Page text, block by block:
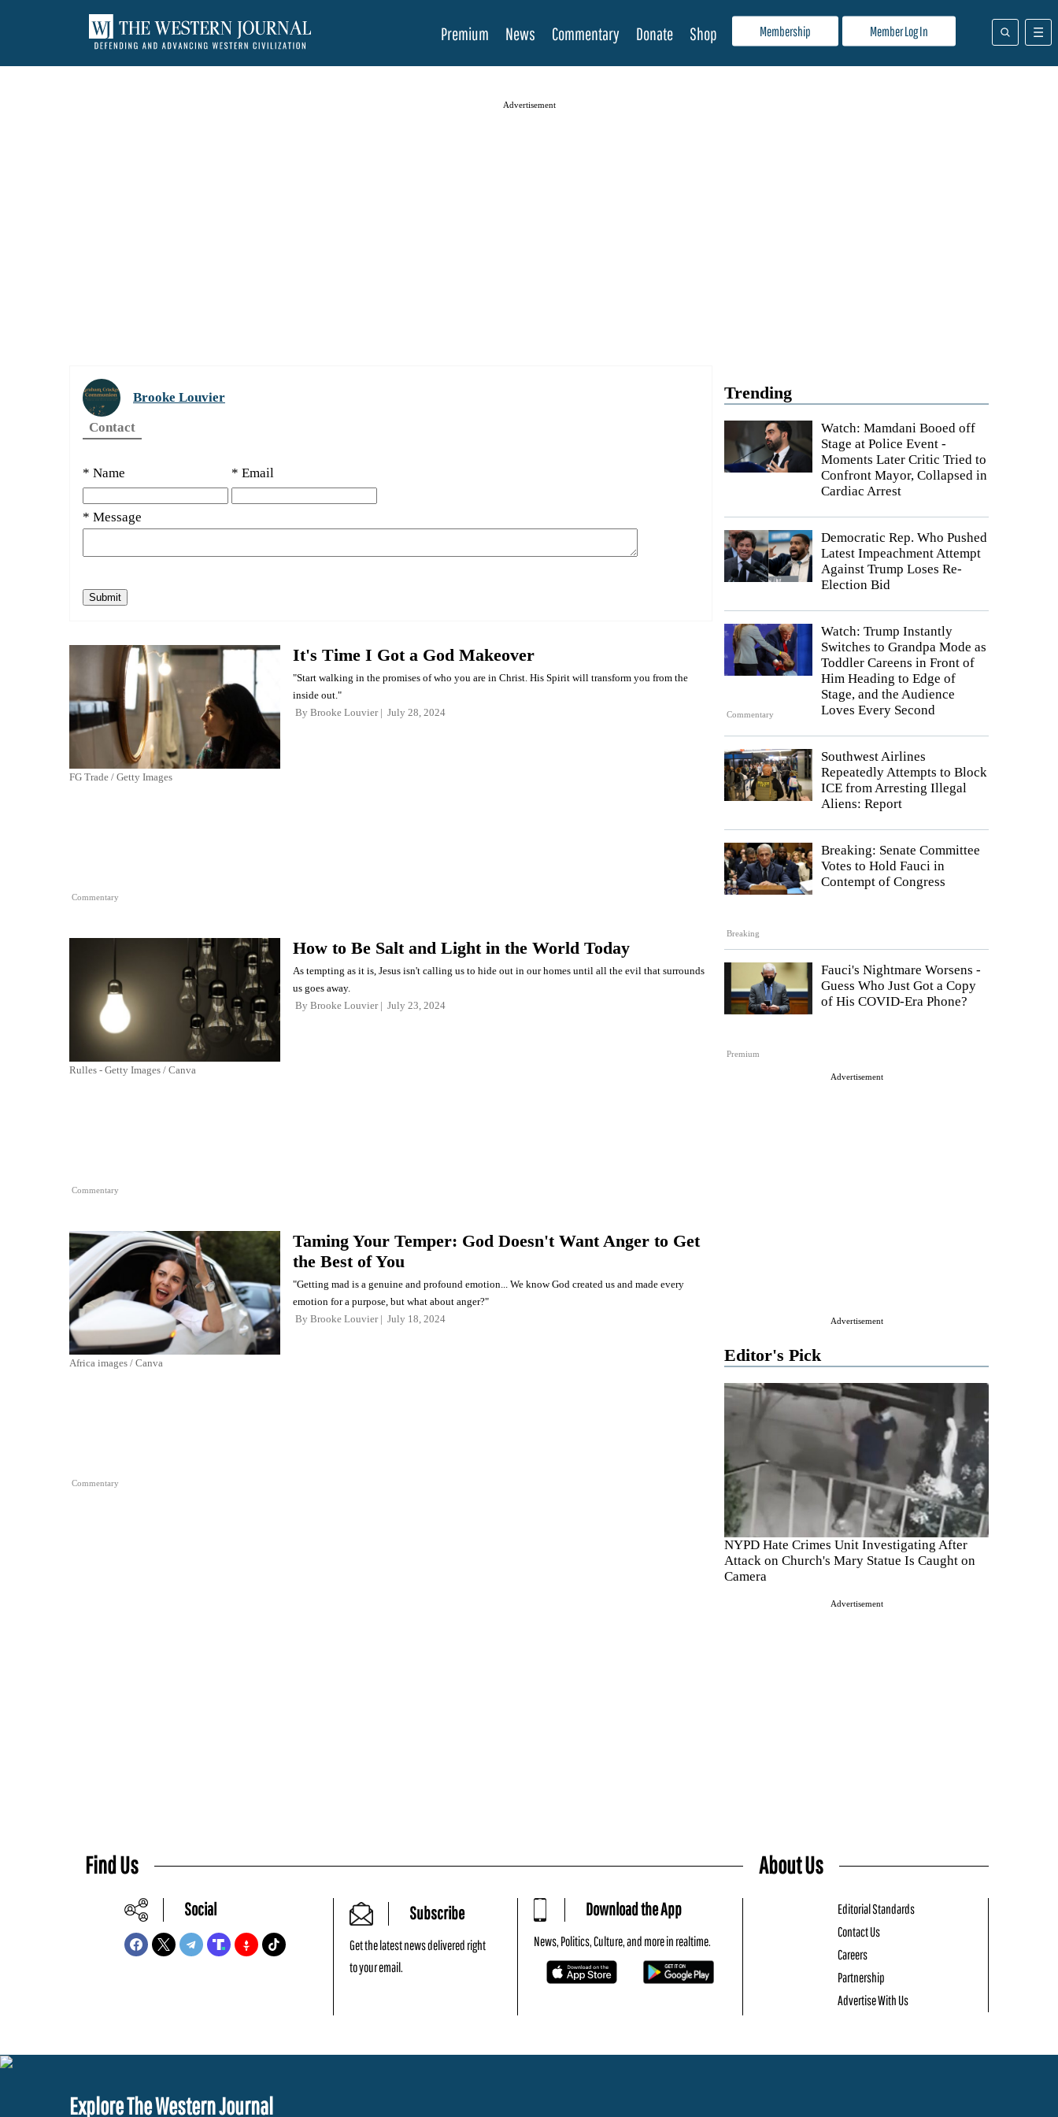
Membership Member Log In
Premium News Commentary Donate Shop
Advertisement
Trending
Watch: Mamdani Booed off
Stage at Police Event -
Moments Later Critic Tried to
Confront Mayor, Collapsed in
Cardiac Arrest
Democratic Rep. Who Pushed
Latest Impeachment Attempt
Against Trump Loses Re-
Election Bid
Commentary
Watch: Trump Instantly
Switches to Grandpa Mode as
Toddler Careens in Front of
Him Heading to Edge of
Stage, and the Audience
Loves Every Second
Southwest Airlines
Repeatedly Attempts to Block
ICE from Arresting Illegal
Aliens: Report
Breaking
Breaking: Senate Committee
Votes to Hold Fauci in
Contempt of Congress
Premium
Fauci's Nightmare Worsens -
Guess Who Just Got a Copy
of His COVID-Era Phone?
Advertisement
Advertisement
Editor's Pick
NYPD Hate Crimes Unit Investigating After
Attack on Church's Mary Statue Is Caught on
Camera
Advertisement
Brooke Louvier
Contact
* Name * Email
* Message
FG Trade / Getty Images
Commentary
It's Time I Got a God Makeover
"Start walking in the promises of who you are in Christ. His Spirit will transform you from the
inside out."
By Brooke Louvier July 28, 2024
Rulles - Getty Images / Canva
Commentary
How to Be Salt and Light in the World Today
As tempting as it is, Jesus isn't calling us to hide out in our homes until all the evil that surrounds
us goes away.
By Brooke Louvier July 23, 2024
Africa images / Canva
Commentary
Taming Your Temper: God Doesn't Want Anger to Get
the Best of You
"Getting mad is a genuine and profound emotion... We know God created us and made every
emotion for a purpose, but what about anger?"
By Brooke Louvier July 18, 2024
Find Us
Social Subscribe
Get the latest news delivered right
to your email.
Download the App
News, Politics, Culture, and more in realtime.
About Us
Editorial Standards
Contact Us
Careers
Partnership
Advertise With Us
Explore The Western Journal